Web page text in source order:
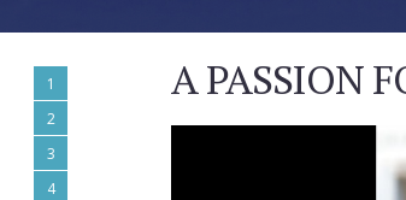
1
2
3
4
A PASSION